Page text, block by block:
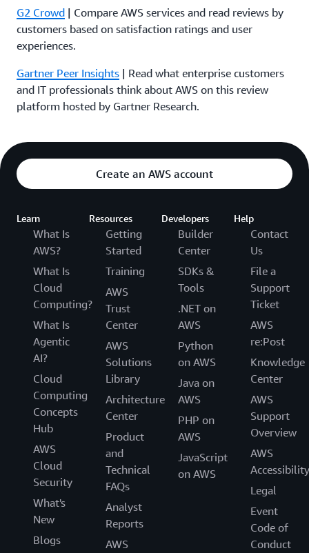
G2 Crowd | Compare AWS services and read reviews by
customers based on satisfaction ratings and user
experiences.
Gartner Peer Insights | Read what enterprise customers
and IT professionals think about AWS on this review
platform hosted by Gartner Research.
Create an AWS account
Learn
What Is
AWS?
What Is
Cloud
Computing?
What Is
Agentic
AI?
Cloud
Computing
Concepts
Hub
AWS
Cloud
Security
What's
New
Blogs
Resources
Getting
Started
Training
AWS
Trust
Center
AWS
Solutions
Library
Architecture
Center
Product
and
Technical
FAQs
Analyst
Reports
AWS
Developers
Builder
Center
SDKs &
Tools
.NET on
AWS
Python
on AWS
Java on
AWS
PHP on
AWS
JavaScript
on AWS
Help
Contact
Us
File a
Support
Ticket
AWS
re:Post
Knowledge
Center
AWS
Support
Overview
AWS
Accessibility
Legal
Event
Code of
Conduct